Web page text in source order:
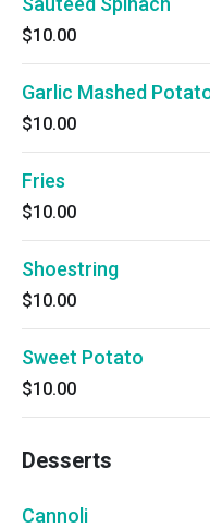
$10.00
Garlic Mashed
$10.00
Fries
$10.00
Shoestring
$10.00
Sweet Potato
$10.00
Desserts
Cannoli